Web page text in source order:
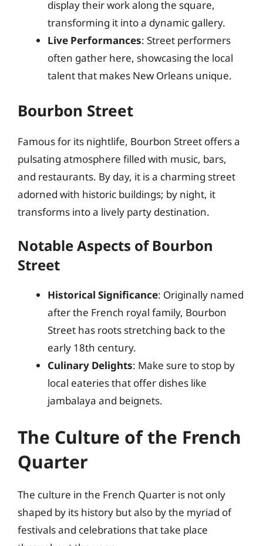
display their work along the square,
transforming it into a dynamic gallery.
Live Performances: Street performers
often gather here, showcasing the local
talent that makes New Orleans unique.
Bourbon Street
Famous for its nightlife, Bourbon Street offers a
pulsating atmosphere filled with music, bars,
and restaurants. By day, it is a charming street
adorned with historic buildings; by night, it
transforms into a lively party destination.
Notable Aspects of Bourbon
Street
Historical Significance: Originally named
after the French royal family, Bourbon
Street has roots stretching back to the
early 18th century.
Culinary Delights: Make sure to stop by
local eateries that offer dishes like
jambalaya and beignets.
The Culture of the French
Quarter
The culture in the French Quarter is not only
shaped by its history but also by the myriad of
festivals and celebrations that take place